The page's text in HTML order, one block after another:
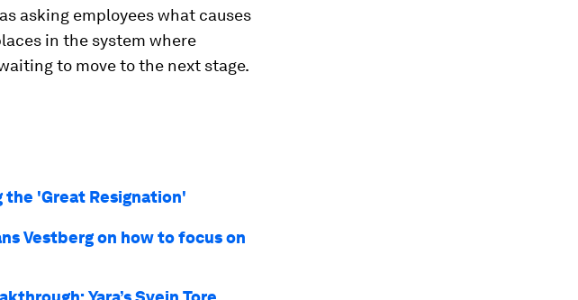
asking employees what causes
in the system where
to move to the next stage.
'Great Resignation'
Vestberg on how to focus on